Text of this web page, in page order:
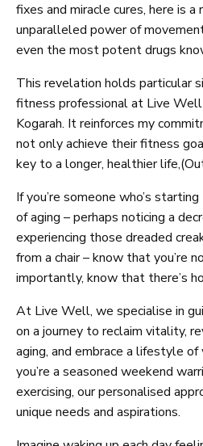
fixes and miracle cures, here is a
unparalleled power of
even the most potent drugs
This revelation holds particular
fitness professional at Live Well
Kogarah. It reinforces my
not only achieve their fitness
key to a longer, healthier
If you’re someone who’s
of aging – perhaps noticing a
experiencing those dreaded
from a chair – know that you’re
importantly, know that there’s
At Live Well, we specialise in
on a journey to reclaim vitality,
aging, and embrace a lifestyle
you’re a seasoned weekend
exercising, our personalised
unique needs and aspirations.